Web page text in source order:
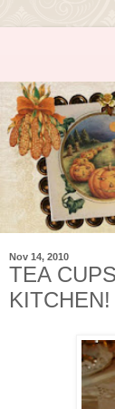
Nov 14, 2010
TEA
KITCHEN!